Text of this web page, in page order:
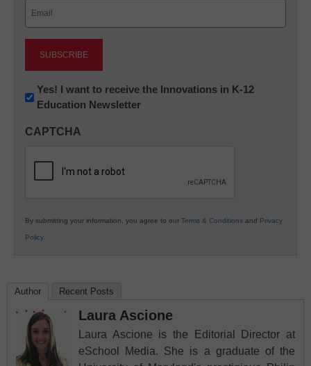
Newsletter:
Innovations
K12
Yes! I want to receive the Innovations in K-12
Education Newsletter
CAPTCHA
By submitting your information, you agree to our Terms & Conditions and Privacy
Policy.
Author Recent Posts
Laura Ascione
Laura Ascione is the Editorial Director at
eSchool Media. She is a graduate of the